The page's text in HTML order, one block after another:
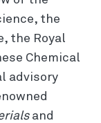
the
the Royal
Chemical
advisory
and